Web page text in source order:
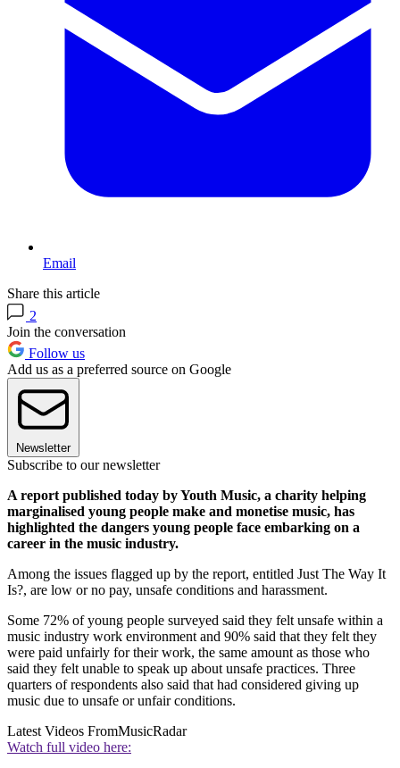
Email
Share this article
2
Join the conversation
Follow us
Add us as a preferred source on Google
Newsletter
Subscribe to our newsletter
A report published today by Youth Music, a charity helping
marginalised young people make and monetise music, has
highlighted the dangers young people face embarking on a
career in the music industry.
Among the issues flagged up by the report, entitled Just The Way It
Is?, are low or no pay, unsafe conditions and harassment.
Some 72% of young people surveyed said they felt unsafe within a
music industry work environment and 90% said that they felt they
were paid unfairly for their work, the same amount as those who
said they felt unable to speak up about unsafe practices. Three
quarters of respondents also said that had considered giving up
music due to unsafe or unfair conditions.
Latest Videos FromMusicRadar
Watch full video here: